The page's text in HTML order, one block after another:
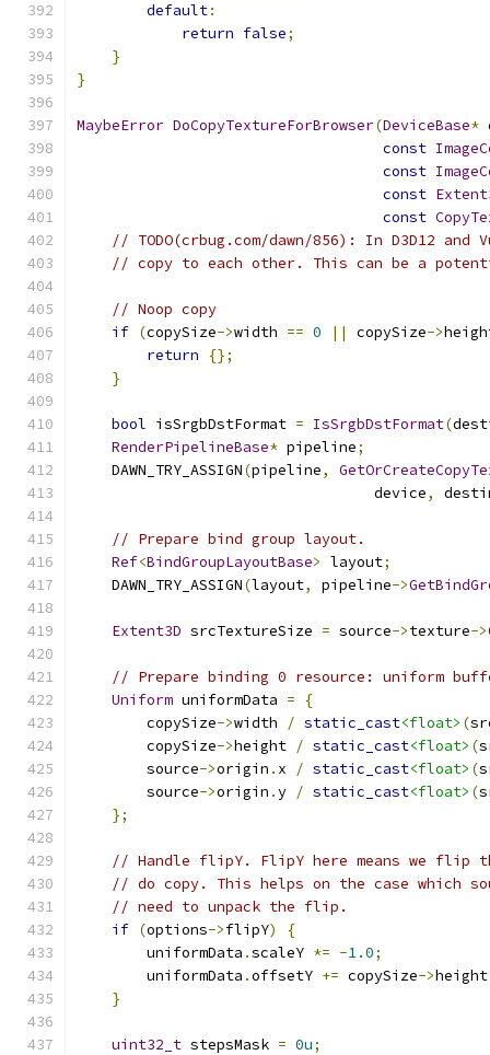
default:
return false;
}
}
MaybeError DoCopyTextureForBrowser(DeviceBase*
const
const
const
const
// TODO(crbug.com/dawn/856): In D3D12
// copy to each other. This can be a
// Noop copy
if (copySize->width == 0 || copySize->
return
{};
}
bool isSrgbDstFormat = IsSrgbDstFormat(
RenderPipelineBase* pipeline;
    DAWN_TRY_ASSIGN
(pipeline,
                                  device
,
// Prepare bind group layout.
Ref<BindGroupLayoutBase> layout;
    DAWN_TRY_ASSIGN
(layout, pipeline->
Extent3D srcTextureSize = source->texture->
// Prepare binding 0 resource: uniform
Uniform uniformData =
{
        copySize
->width / static_cast<float> (
        copySize
->height / static_cast<float> (
        source
->origin . x / static_cast<float> (
        source
->origin .y / static_cast<float> (
};
// Handle flipY. FlipY here means we flip
// do copy. This helps on the case which
// need to unpack the flip.
if (options->flipY)
{
        uniformData
.scaleY *= -1.0;
        uniformData
.offsetY += copySize->
}
uint32_t stepsMask = 0u;